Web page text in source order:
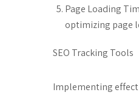
Page Loading
optimizing page
SEO Tracking Tools
Implementing